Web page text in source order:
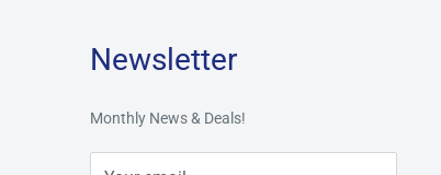
Newsletter
Monthly News & Deals!